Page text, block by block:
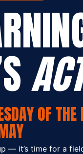
OF
— it’s time for a